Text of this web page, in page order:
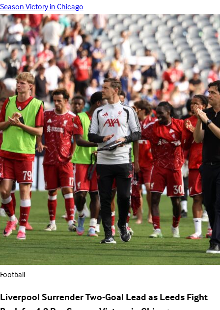
Season Victory in Chicago
Football
Liverpool Surrender Two-Goal Lead as Leeds Fight